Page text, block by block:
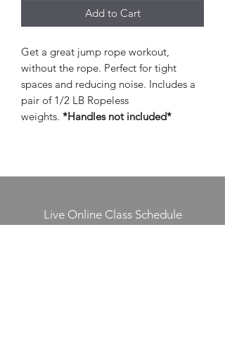
Add to Cart
Get a great jump rope workout,
without the rope. Perfect for tight
spaces and reducing noise. Includes a
pair of 1/2 LB Ropeless
weights. *Handles not included*
Live Online Class Schedule